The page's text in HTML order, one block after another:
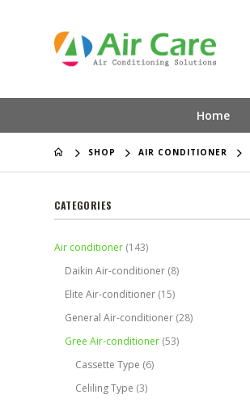
Home
SHOP AIR CONDITIONER
CATEGORIES
Air conditioner (143)
Daikin Air-conditioner (8)
Elite Air-conditioner (15)
General Air-conditioner (28)
Gree Air-conditioner (53)
Cassette Type (6)
Celiling Type (3)